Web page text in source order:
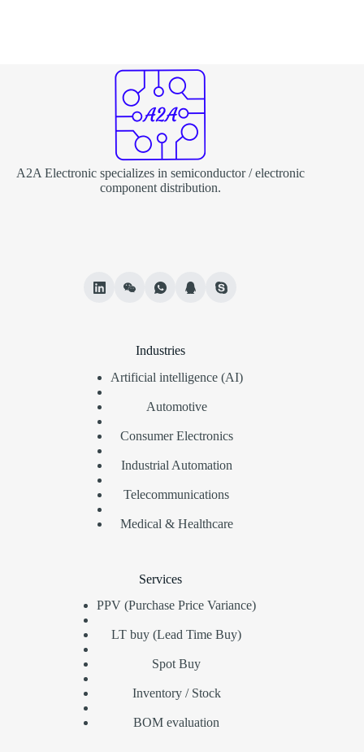
A2A Electronic specializes in semiconductor / electronic
component distribution.
Industries
Artificial intelligence (AI)
Automotive
Consumer Electronics
Industrial Automation
Telecommunications
Medical & Healthcare
Services
PPV (Purchase Price Variance)
LT buy (Lead Time Buy)
Spot Buy
Inventory / Stock
BOM evaluation